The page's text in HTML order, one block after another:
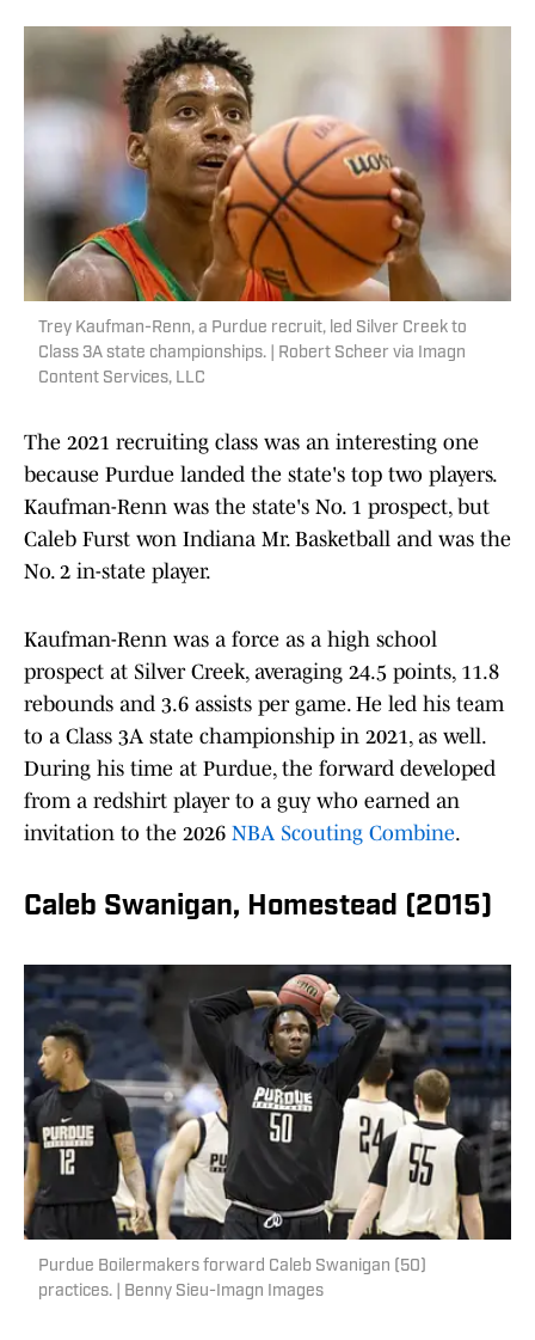
Trey Kaufman-Renn, a Purdue recruit, led Silver Creek to
Class 3A state championships. | Robert Scheer via Imagn
Content Services, LLC
The 2021 recruiting class was an interesting one
because Purdue landed the state's top two players.
Kaufman-Renn was the state's No. 1 prospect, but
Caleb Furst won Indiana Mr. Basketball and was the
No. 2 in-state player.
Kaufman-Renn was a force as a high school
prospect at Silver Creek, averaging 24.5 points, 11.8
rebounds and 3.6 assists per game. He led his team
to a Class 3A state championship in 2021, as well.
During his time at Purdue, the forward developed
from a redshirt player to a guy who earned an
invitation to the 2026 NBA Scouting Combine.
Caleb Swanigan, Homestead (2015)
Purdue Boilermakers forward Caleb Swanigan (50)
practices. | Benny Sieu-Imagn Images